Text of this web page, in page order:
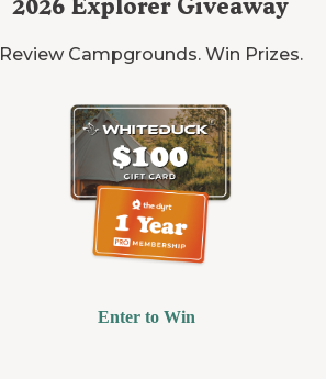
2026 Explorer Giveaway
Review Campgrounds. Win Prizes.
Enter to Win